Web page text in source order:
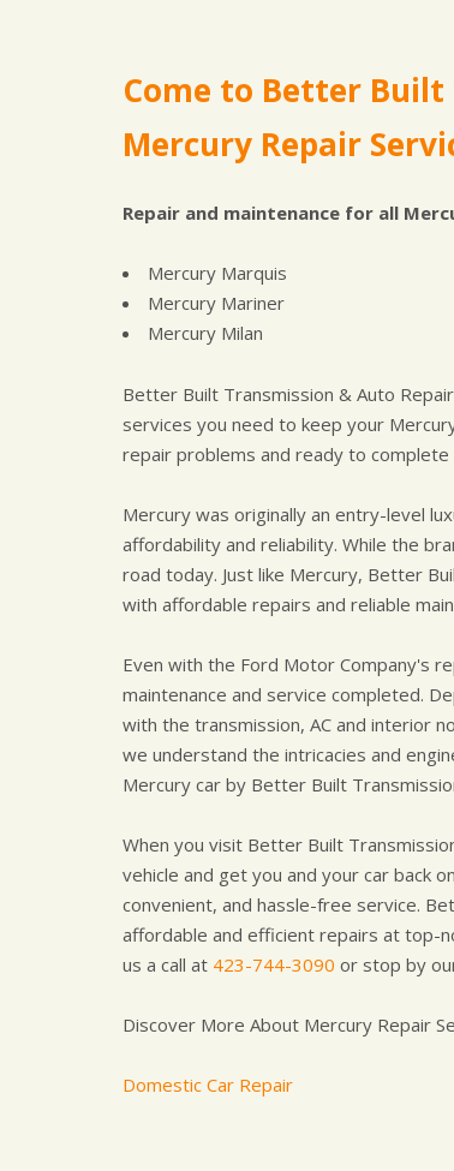
Come to Better
Mercury Repair
Repair and maintenance for all
Mercury Marquis
Mercury Mariner
Mercury Milan
Better Built Transmission & Auto
services you need to keep your
repair problems and ready to complete
Mercury was originally an entry-level
affordability and reliability. While the
road today. Just like Mercury, Better
with affordable repairs and reliable
Even with the Ford Motor Company's
maintenance and service completed.
with the transmission, AC and interior
we understand the intricacies and
Mercury car by Better Built
When you visit Better Built
vehicle and get you and your car back
convenient, and hassle-free service.
affordable and efficient repairs at top-
us a call at 423-744-3090 or stop by
Discover More About Mercury Repair
Domestic Car Repair